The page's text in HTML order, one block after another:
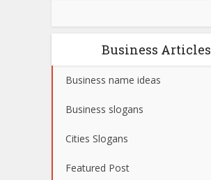
Business Articles
Business name ideas
Business slogans
Cities Slogans
Featured Post